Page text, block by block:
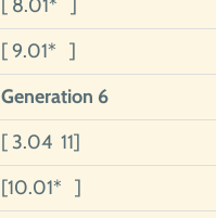
[ 8.01* ]
[ 9.01* ]
Generation 6
[ 3.04 11]
[10.01* ]